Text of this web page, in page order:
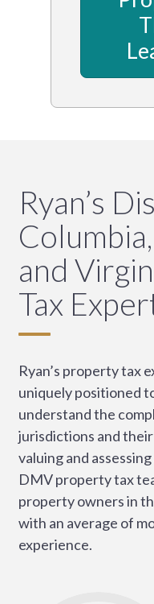
Ryan’s
and
Tax
Ryan’s property tax
uniquely positioned
understand the
jurisdictions and
valuing and
DMV property tax
property owners in
with an average of
experience.